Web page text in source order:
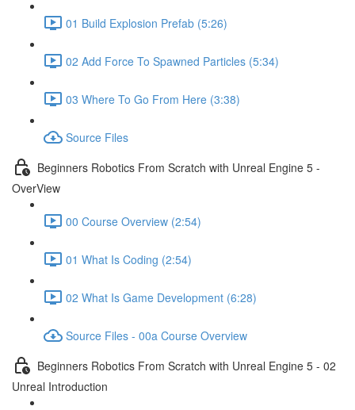
01 Build Explosion Prefab (5:26)
02 Add Force To Spawned Particles (5:34)
03 Where To Go From Here (3:38)
Source Files
Beginners Robotics From Scratch with Unreal Engine 5 -
OverView
00 Course Overview (2:54)
01 What Is Coding (2:54)
02 What Is Game Development (6:28)
Source Files - 00a Course Overview
Beginners Robotics From Scratch with Unreal Engine 5 - 02
Unreal Introduction